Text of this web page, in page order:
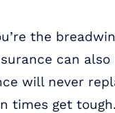
the
can
will never
times get tough.